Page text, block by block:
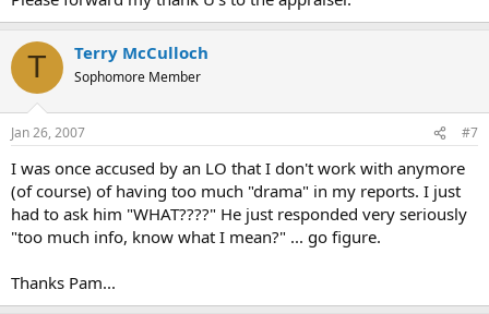
T Terry McCulloch
Sophomore Member
Jan 26, 2007 #7
I was once accused by an LO that I don't work with anymore
(of course) of having too much "drama" in my reports. I just
had to ask him "WHAT????" He just responded very seriously
"too much info, know what I mean?" ... go figure.
Thanks Pam...